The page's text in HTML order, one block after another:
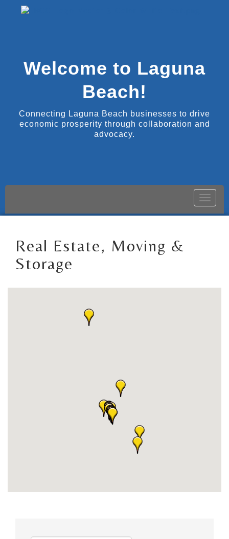
Welcome to Laguna
Beach!
Connecting Laguna Beach businesses to drive
economic prosperity through collaboration and
advocacy.
Toggle
Real Estate, Moving &
Storage